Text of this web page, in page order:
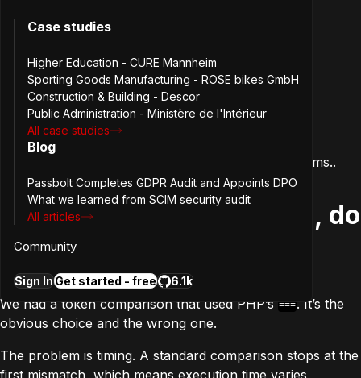
The four patterns that
came up
Across the findings, four themes emerged. They’re
general lessons for anyone building software systems..
1. If you compare secrets, do
it in constant time
We had a token comparison that used PHP’s ===. It’s the
obvious choice and the wrong one.
The problem is timing. A standard comparison stops at the
first mismatch, which means execution time varies
Case studies
Higher Education - CURE Mannheim
Sporting Goods Manufacturing - ROSE bikes GmbH
Construction & Building - Descor
Public Administration - Ministère de l'Intérieur
All case studies
Blog
Passbolt Completes GDPR Audit and Appoints DPO
What we learned from SCIM security audit
All articles
Community
Sign InGet started - free 6.1k